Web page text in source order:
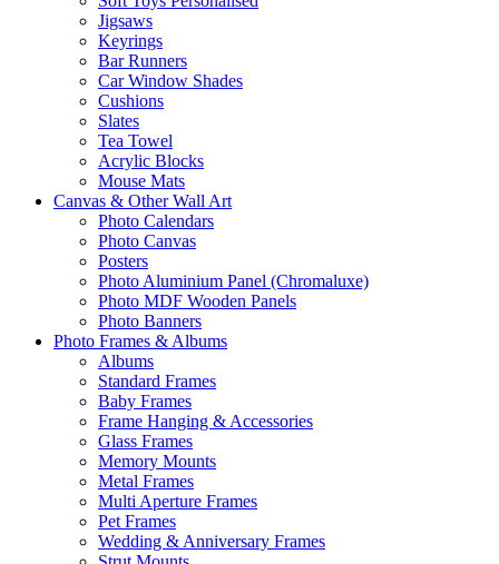
Jigsaws
Keyrings
Bar Runners
Car Window Shades
Cushions
Slates
Tea Towel
Acrylic Blocks
Mouse Mats
Canvas & Other Wall Art
Photo Calendars
Photo Canvas
Posters
Photo Aluminium Panel (Chromaluxe)
Photo MDF Wooden Panels
Photo Banners
Photo Frames & Albums
Albums
Standard Frames
Baby Frames
Frame Hanging & Accessories
Glass Frames
Memory Mounts
Metal Frames
Multi Aperture Frames
Pet Frames
Wedding & Anniversary Frames